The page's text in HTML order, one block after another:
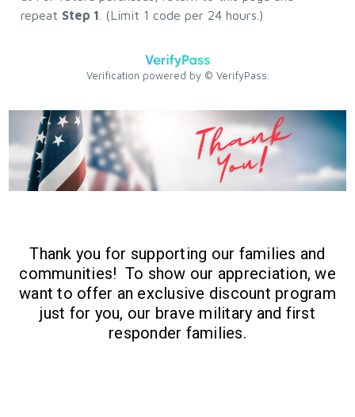
Thank you for supporting our families and
communities! To show our appreciation, we
want to offer an exclusive discount program
just for you, our brave military and first
responder families.